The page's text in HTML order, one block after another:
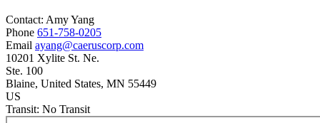
Contact: AmyYang
Phone 651-758-0205
Email ayang@caeruscorp.com
10201 Xylite St. Ne.
Ste. 100
Blaine, United States, MN 55449
US
Transit: No Transit